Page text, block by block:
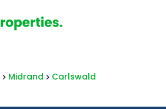
Midrand Carlswald